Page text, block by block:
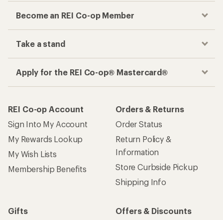
Become an REI Co-op Member
Take a stand
Apply for the REI Co-op® Mastercard®
REI Co-op Account
Sign Into My Account
My Rewards Lookup
My Wish Lists
Membership Benefits
Orders & Returns
Order Status
Return Policy &
Information
Store Curbside Pickup
Shipping Info
Gifts
Offers & Discounts